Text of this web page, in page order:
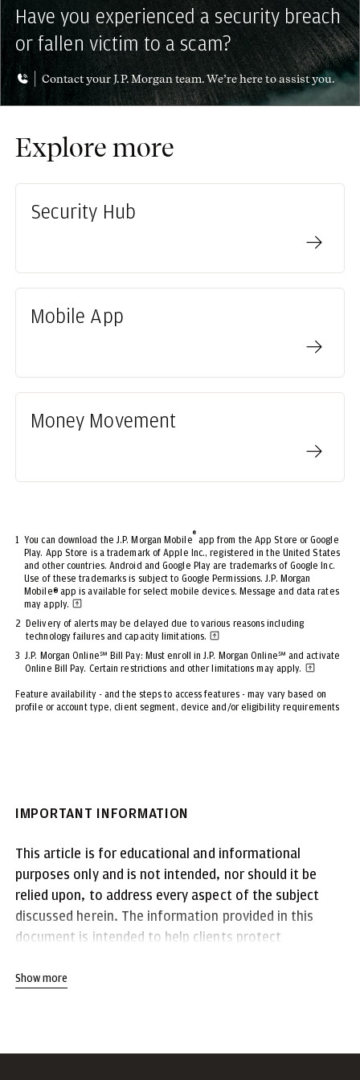
Have you experienced a security breach
or fallen victim to a scam?
Contact your J.P. Morgan team. We’re here to assist you.
Explore more
Security Hub
Mobile App
Money Movement
1 You can download the J.P. Morgan Mobile
®
app from the App Store or Google
Play. App Store is a trademark of Apple Inc., registered in the United States
and other countries. Android and Google Play are trademarks of Google Inc.
Use of these trademarks is subject to Google Permissions. J.P. Morgan
Mobile® app is available for select mobile devices. Message and data rates
may apply.
2
Delivery of alerts may be delayed due to various reasons including
technology failures and capacity limitations.
3 J.P. Morgan Online℠ Bill Pay: Must enroll in J.P. Morgan Online℠ and activate
Online Bill Pay. Certain restrictions and other limitations may apply.
Feature availability - and the steps to access features - may vary based on
profile or account type, client segment, device and/or eligibility requirements
IMPORTANT INFORMATION
This article is for educational and informational
purposes only and is not intended, nor should it be
relied upon, to address every aspect of the subject
discussed herein. The information provided in this
document is intended to help clients protect
comprehensive listing of all types of cyber fraud
Show more